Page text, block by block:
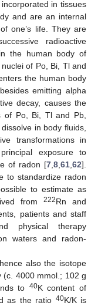
in tissues
and are an internal
one’s life. They are
radioactive
the human body of
of Po, Bi, Tl and
the human body
emitting alpha
decay, causes the
of Po, Bi, Tl and Pb,
in body fluids,
transformations in
exposure to
of radon [7,8,61,62].
to standardize radon
to estimate as
from222Rn and
patients and staff
physical therapy
waters and radon-
also the isotope
(c. 4000 mmol.; 102 g
to 40K content of
as the ratio 40K/K is